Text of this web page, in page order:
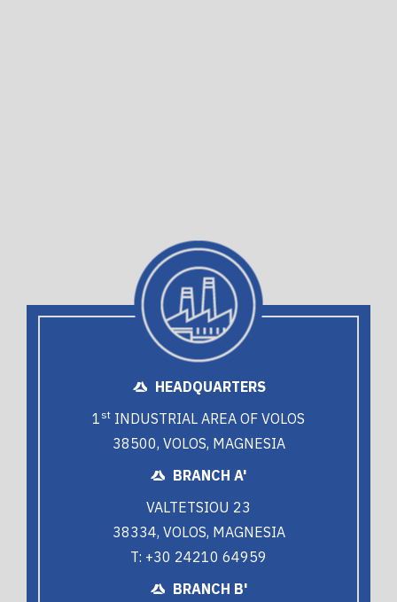
HEADQUARTERS
1 st INDUSTRIAL AREA OF VOLOS
38500, VOLOS, MAGNESIA
BRANCH A'
VALTETSIOU 23
38334, VOLOS, MAGNESIA
T: +30 24210 64959
BRANCH B'